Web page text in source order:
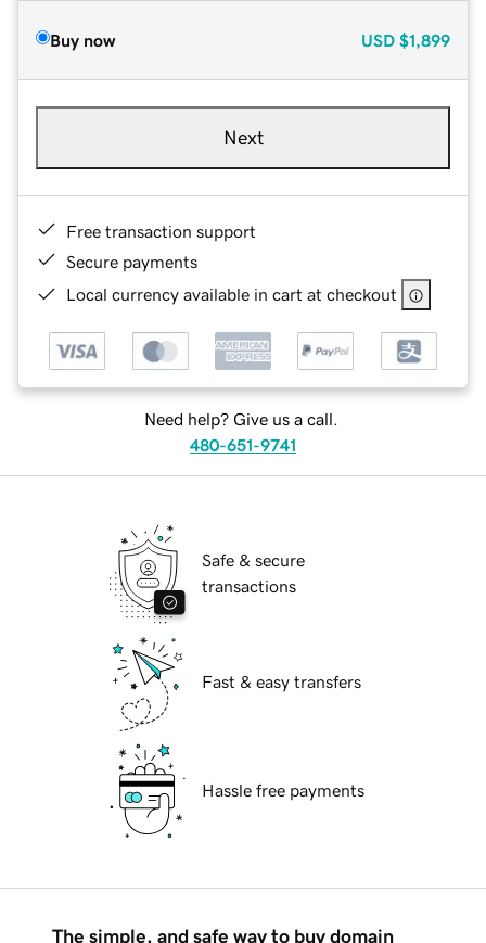
Buy now USD $1,899
Next
Free transaction support
Secure payments
Local currency available in cart at checkout
Need help? Give us a call.
480-651-9741
Safe & secure
transactions
Fast & easy transfers
Hassle free payments
The simple, and safe way to buy domain